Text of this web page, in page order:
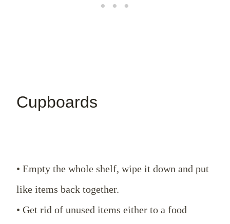
Cupboards
• Empty the whole shelf, wipe it down and put
like items back together.
• Get rid of unused items either to a food